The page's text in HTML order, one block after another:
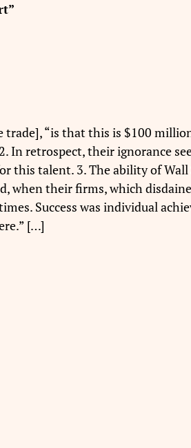
“is that this is $100
In retrospect, their ignorance
this talent. 3. The ability of
when their firms, which
Success was individual
[…]